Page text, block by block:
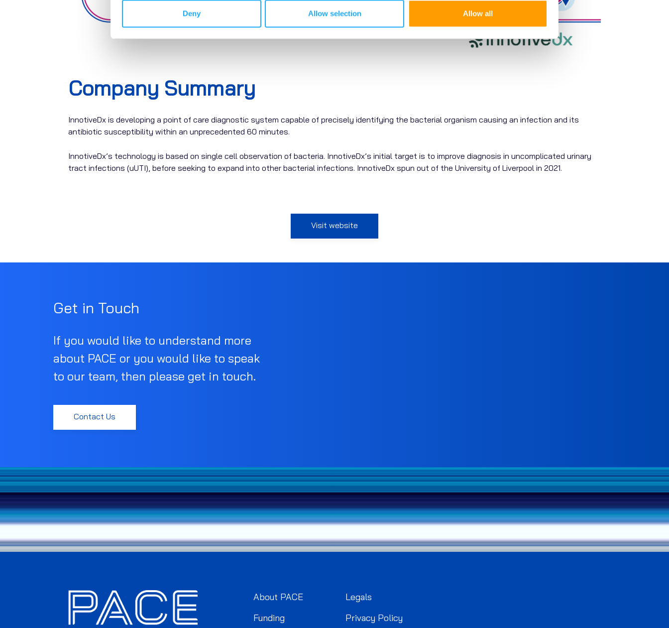
Deny Allow selection Allow all
Company Summary
InnotiveDx is developing a point of care diagnostic system capable of precisely identifying the bacterial organism causing an infection and its
antibiotic susceptibility within an unprecedented 60 minutes.
InnotiveDx’s technology is based on single cell observation of bacteria. InnotiveDx’s initial target is to improve diagnosis in uncomplicated urinary
tract infections (uUTI), before seeking to expand into other bacterial infections. InnotiveDx spun out of the University of Liverpool in 2021.
Visit website
Get in Touch
If you would like to understand more
about PACE or you would like to speak
to our team, then please get in touch.
Contact Us
About PACE
Funding
Legals
Privacy Policy